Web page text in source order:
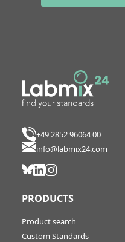
+49 2852 96064 00
info@labmix24.com
PRODUCTS
Product search
Custom Standards